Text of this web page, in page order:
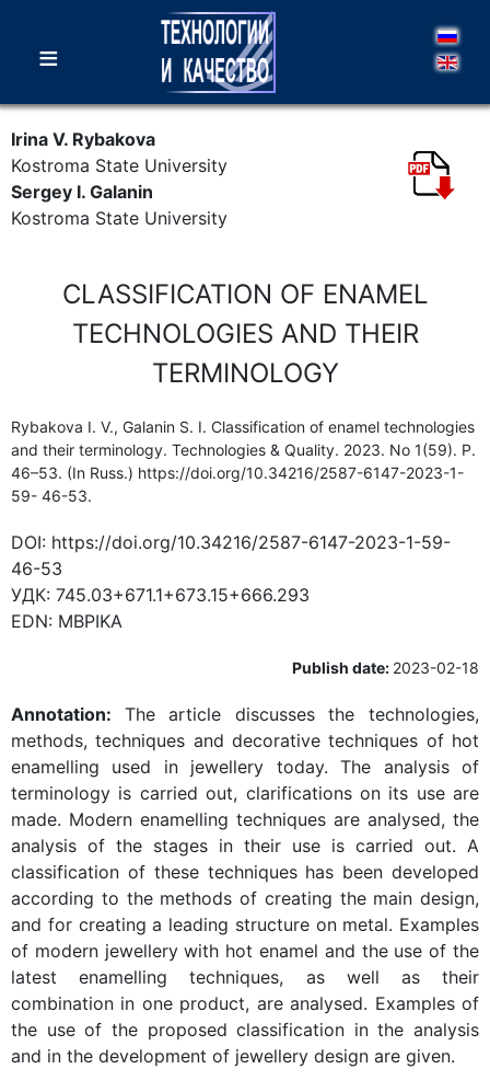
≡
Irina V. Rybakova
Kostroma State University
Sergey I. Galanin
Kostroma State University
CLASSIFICATION OF ENAMEL
TECHNOLOGIES AND THEIR
TERMINOLOGY
Rybakova I. V., Galanin S. I. Classification of enamel technologies
and their terminology. Technologies & Quality. 2023. No 1(59). P.
46–53. (In Russ.) https://doi.org/10.34216/2587-6147-2023-1-
59- 46-53.
DOI: https://doi.org/10.34216/2587-6147-2023-1-59-
46-53
УДК: 745.03+671.1+673.15+666.293
EDN: MBPIKA
Publish date: 2023-02-18
Annotation: The article discusses the technologies,
methods, techniques and decorative techniques of hot
enamelling used in jewellery today. The analysis of
terminology is carried out, clarifications on its use are
made. Modern enamelling techniques are analysed, the
analysis of the stages in their use is carried out. A
classification of these techniques has been developed
according to the methods of creating the main design,
and for creating a leading structure on metal. Examples
of modern jewellery with hot enamel and the use of the
latest enamelling techniques, as well as their
combination in one product, are analysed. Examples of
the use of the proposed classification in the analysis
and in the development of jewellery design are given.